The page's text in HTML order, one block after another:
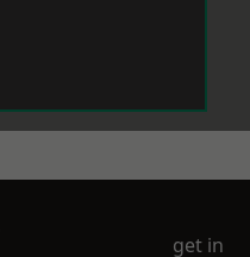
get in